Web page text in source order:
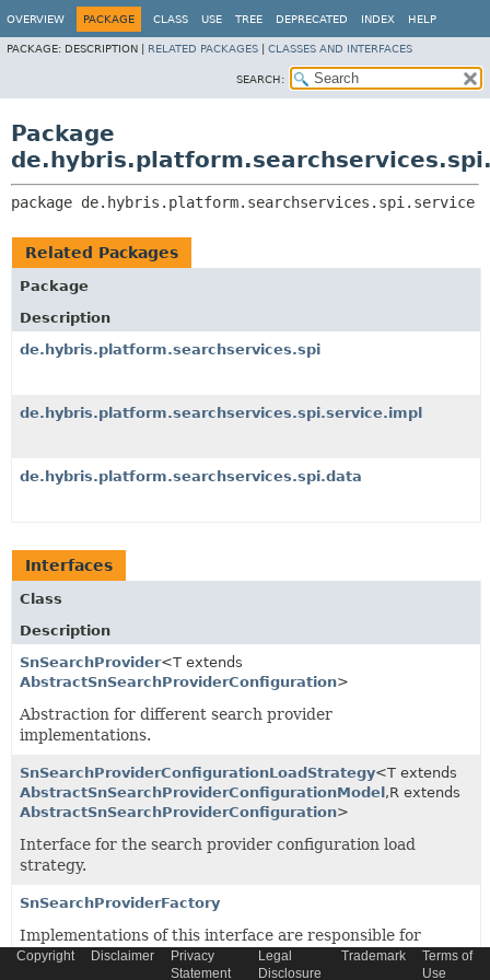
OVERVIEW PACKAGE CLASS USE TREE DEPRECATED INDEX HELP
PACKAGE: DESCRIPTION | RELATED PACKAGES CLASSES AND INTERFACES
SEARCH:
Package
package de.hybris.platform.searchservices.spi.service
Related Packages
Package
Description
de.hybris.platform.searchservices.spi
de.hybris.platform.searchservices.spi.service.impl
de.hybris.platform.searchservices.spi.data
Interfaces
Class
Description
SnSearchProvider<T extends
AbstractSnSearchProviderConfiguration>
Abstraction for different search provider
implementations.
SnSearchProviderConfigurationLoadStrategy<T extends
AbstractSnSearchProviderConfigurationModel ,R extends
AbstractSnSearchProviderConfiguration>
Interface for the search provider configuration load
strategy.
SnSearchProviderFactory
Implementations of this interface are responsible for
getting the applicable instance ofSnSearchProvider .
Copyright Disclaimer
Privacy
Statement
Legal
Disclosure
Trademark
Terms of
Use